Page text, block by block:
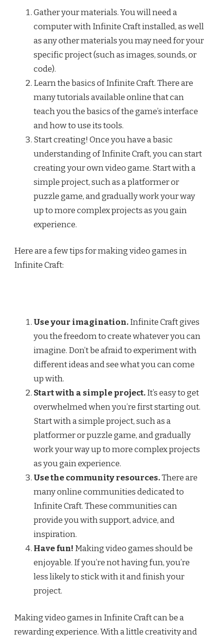
Gather your materials. You will need a
computer with Infinite Craft installed, as well
as any other materials you may need for your
specific project (such as images, sounds, or
code).
Learn the basics of Infinite Craft. There are
many tutorials available online that can
teach you the basics of the game’s interface
and how to use its tools.
Start creating! Once you have a basic
understanding of Infinite Craft, you can start
creating your own video game. Start with a
simple project, such as a platformer or
puzzle game, and gradually work your way
up to more complex projects as you gain
experience.
Here are a few tips for making video games in
Infinite Craft:
Use your imagination.Infinite Craft gives
you the freedom to create whatever you can
imagine. Don’t be afraid to experiment with
different ideas and see what you can come
up with.
Start with a simple project.It’s easy to get
overwhelmed when you’re first starting out.
Start with a simple project, such as a
platformer or puzzle game, and gradually
work your way up to more complex projects
as you gain experience.
Use the community resources.There are
many online communities dedicated to
Infinite Craft. These communities can
provide you with support, advice, and
inspiration.
Have fun! Making video games should be
enjoyable. If you’re not having fun, you’re
less likely to stick with it and finish your
project.
Making video games in Infinite Craft can be a
rewarding experience. With a little creativity and